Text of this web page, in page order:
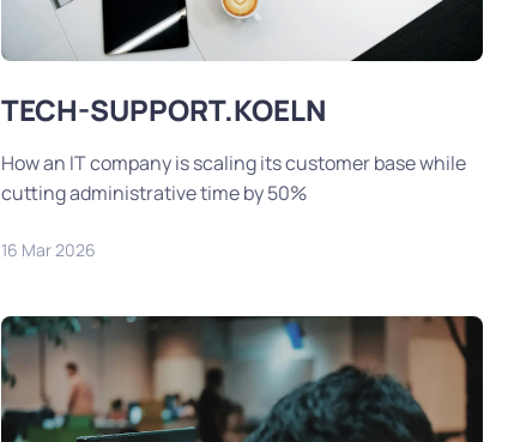
TECH-SUPPORT.KOELN
How an IT company is scaling its customer base while
cutting administrative time by 50%
16 Mar 2026